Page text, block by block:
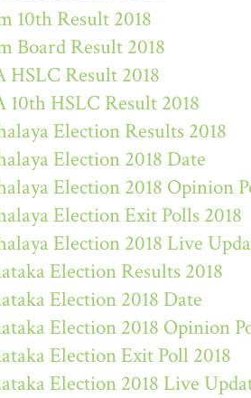
10th Result 2018
Board Result 2018
HSLC Result 2018
10th HSLC Result 2018
Election Results 2018
Election 2018 Date
Election 2018 Opinion
Election Exit Polls 2018
Election 2018 Live
Election Results 2018
Election 2018 Date
Election 2018 Opinion
Election Exit Poll 2018
Election 2018 Live